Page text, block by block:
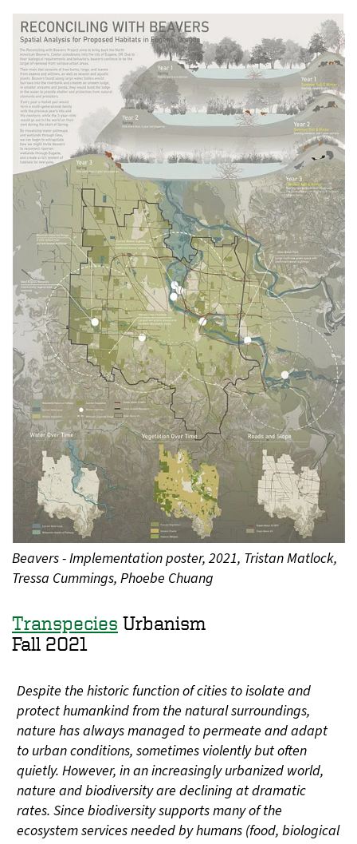
Beavers - Implementation poster, 2021, Tristan Matlock,
Tressa Cummings, Phoebe Chuang
Transpecies Urbanism
Fall 2021
Despite the historic function of cities to isolate and
protect humankind from the natural surroundings,
nature has always managed to permeate and adapt
to urban conditions, sometimes violently but often
quietly. However, in an increasingly urbanized world,
nature and biodiversity are declining at dramatic
rates. Since biodiversity supports many of the
ecosystem services needed by humans (food, biological